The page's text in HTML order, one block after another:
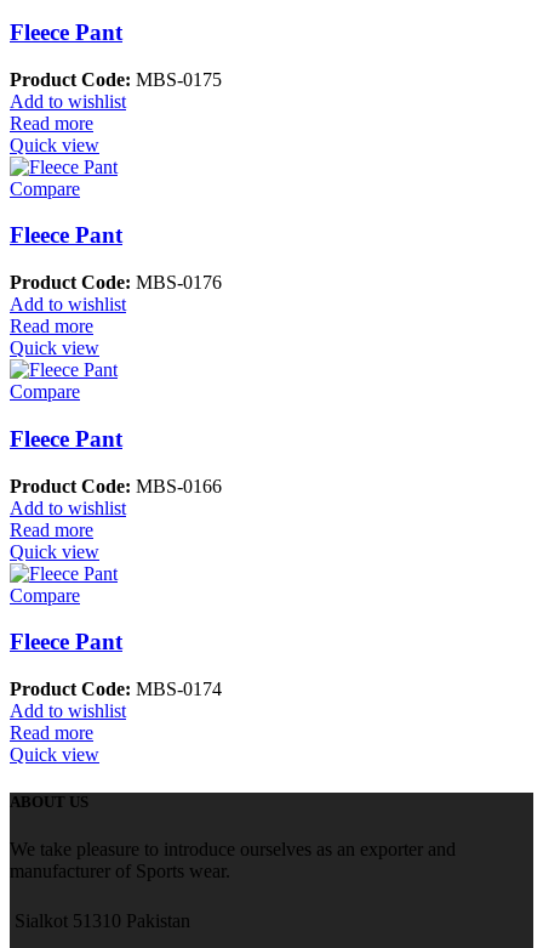
Fleece Pant
Product Code: MBS-0175
Add to wishlist
Read more
Quick view
Compare
Fleece Pant
Product Code: MBS-0176
Add to wishlist
Read more
Quick view
Compare
Fleece Pant
Product Code: MBS-0166
Add to wishlist
Read more
Quick view
Compare
Fleece Pant
Product Code: MBS-0174
Add to wishlist
Read more
Quick view
ABOUT US
We take pleasure to introduce ourselves as an exporter and
manufacturer of Sports wear.
Sialkot 51310 Pakistan